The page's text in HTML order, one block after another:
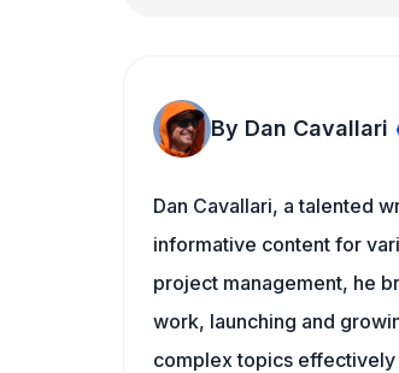
By Dan Cavallari
Dan Cavallari, a talented
informative content for
project management, he
work, launching and
complex topics effectively